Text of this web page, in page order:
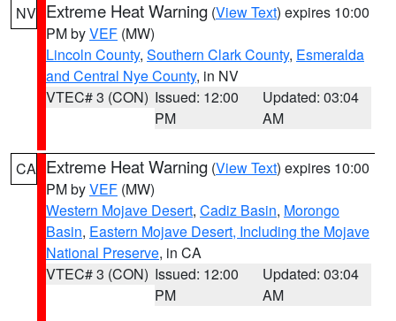
NV Extreme Heat Warning (View Text) expires 10:00
PM byVEF (MW)
Lincoln County, Southern Clark County, Esmeralda
and Central Nye County, in NV
VTEC# 3 (CON) Issued: 12:00
PM
Updated: 03:04
AM
CA Extreme Heat Warning (View Text) expires 10:00
PM byVEF (MW)
Western Mojave Desert, Cadiz Basin, Morongo
Basin, Eastern Mojave Desert, Including the Mojave
National Preserve, in CA
VTEC# 3 (CON) Issued: 12:00
PM
Updated: 03:04
AM